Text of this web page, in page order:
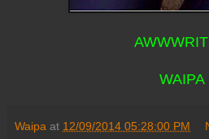
WAIPA
Waipa at 12/09/2014 05:28:00 PM